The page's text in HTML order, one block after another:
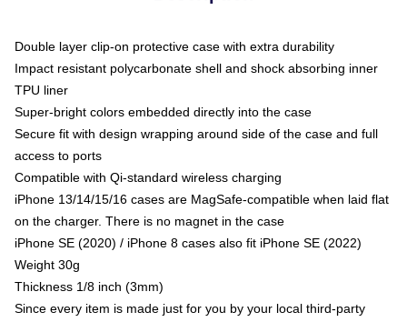
Double layer clip-on protective case with extra durability
Impact resistant polycarbonate shell and shock absorbing inner
TPU liner
Super-bright colors embedded directly into the case
Secure fit with design wrapping around side of the case and full
access to ports
Compatible with Qi-standard wireless charging
iPhone 13/14/15/16 cases are MagSafe-compatible when laid flat
on the charger. There is no magnet in the case
iPhone SE (2020) / iPhone 8 cases also fit iPhone SE (2022)
Weight 30g
Thickness 1/8 inch (3mm)
Since every item is made just for you by your local third-party